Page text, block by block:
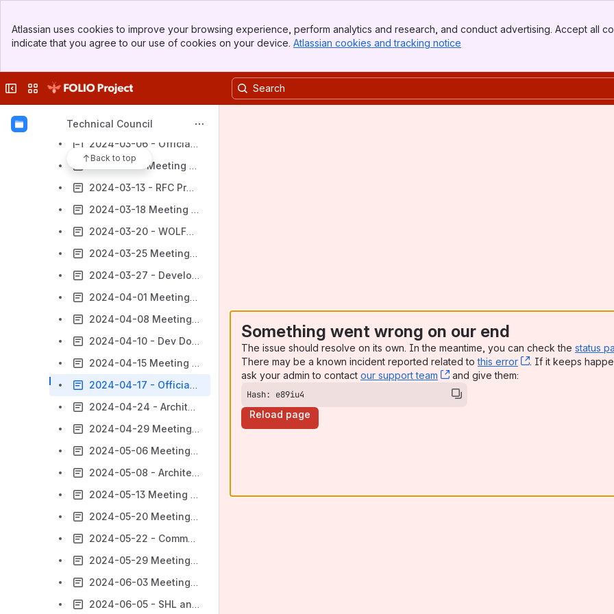
Top Bar
Sidebar
Atlassian uses cookies to improve your browsing experience, perform analytics and research, and conduct advertising. Accept all
indicate that you agree to our use of cookies on your device. Atlassian cookies and tracking notice
Collapse sidebar
Switch sites or apps
Technical Council
Back to top
2024-02-19 Meeting notes
2024-03-04 Meeting notes
2024-03-06 - Officially Supported Technologies
2024-03-11 Meeting notes
2024-03-13 - RFC Proposal to RSMG
2024-03-18 Meeting notes
2024-03-20 - WOLFCon Proposals and Static Code Analysis
2024-03-25 Meeting notes
2024-03-27 - Development Team Engagement
2024-04-01 Meeting notes
2024-04-08 Meeting notes
2024-04-10 - Dev Documentation Visibility
2024-04-15 Meeting notes
2024-04-17 - Officially Supported Technologies - Upkeep
2024-04-24 - Architectural PoC
2024-04-29 Meeting notes
2024-05-06 Meeting notes
2024-05-08 - Architectural PoC part 2
2024-05-13 Meeting notes
2024-05-20 Meeting notes
2024-05-22 - Communicating Breaking Changes
2024-05-29 Meeting notes
2024-06-03 Meeting notes
2024-06-05 - SHL and NLA Dedicated Discussion Topics
Something went wrong on our end
The issue should resolve on its own. In the meantime, you can check the status
There may be a known incident reported related tothis error , (opens new
. If it keeps
ask your admin to contact our support team , (opens new window)
and give them:
Hash: e89iu4
Reload page